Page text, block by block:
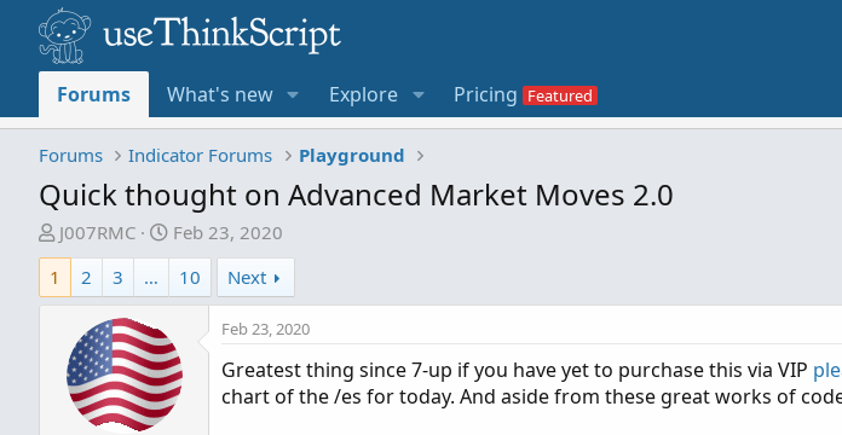
Forums What's new Explore Pricing
Forums Indicator Forums Playground
Quick thought on Advanced Market Moves 2.0
T
h
d
J007RMC
S
t
a
d
a
t
Feb 23, 2020
1
2 3 … 10 Next
Feb 23, 2020
Greatest thing since 7-up if you have yet to purchase this via VIP
chart of the /es for today. And aside from these great works of